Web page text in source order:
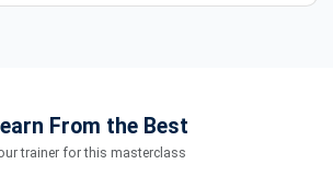
From the Best
trainer for this masterclass